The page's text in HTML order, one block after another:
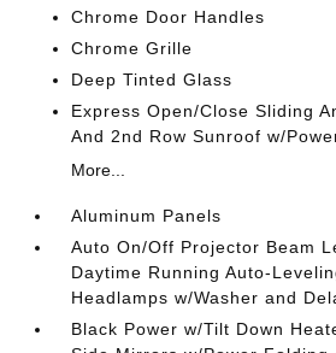
Chrome Door Handles
Chrome Grille
Deep Tinted Glass
Express Open/Close Sliding
And 2nd Row Sunroof w/
More...
Aluminum Panels
Auto On/Off Projector Beam
Daytime Running Auto-
Headlamps w/Washer and
Black Power w/Tilt Down